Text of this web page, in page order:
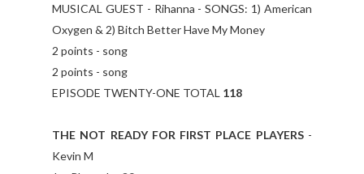
MUSICAL GUEST - Rihanna - SONGS: 1) American
Oxygen & 2) Bitch Better Have My Money
2 points - song
2 points - song
EPISODE TWENTY-ONE TOTAL 118
THE NOT READY FOR FIRST PLACE PLAYERS-
Kevin M